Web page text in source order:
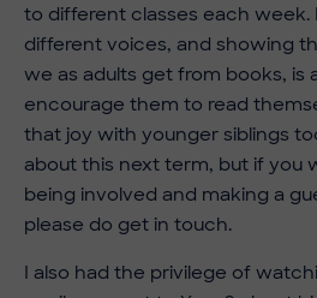
to different classes each week.
different voices, and showing
we as adults get from books, is
encourage them to read
that joy with younger siblings
about this next term, but if you
being involved and making a
please do get in touch.
I also had the privilege of